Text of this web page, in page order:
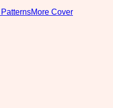
More Cover